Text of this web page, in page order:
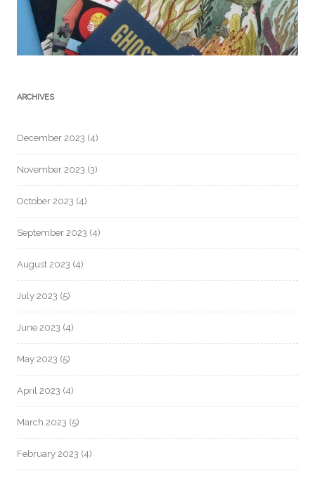
ARCHIVES
December 2023 (4)
November 2023 (3)
October 2023 (4)
September 2023 (4)
August 2023 (4)
July 2023 (5)
June 2023 (4)
May 2023 (5)
April 2023 (4)
March 2023 (5)
February 2023 (4)